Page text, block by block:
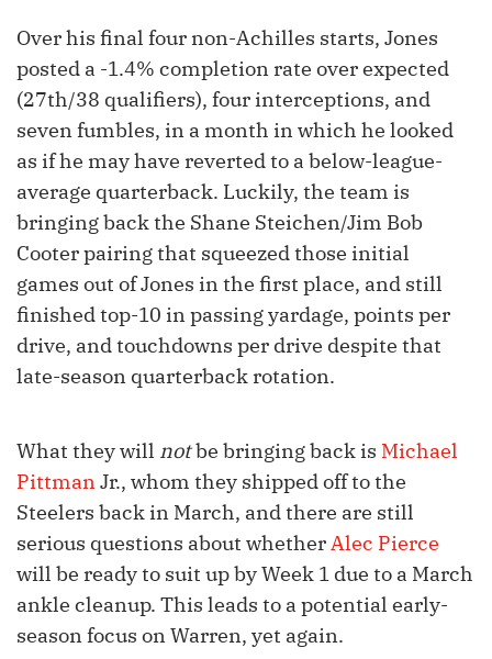
Over his final four non-Achilles starts, Jones
posted a -1.4% completion rate over expected
(27th/38 qualifiers), four interceptions, and
seven fumbles, in a month in which he looked
as if he may have reverted to a below-league-
average quarterback. Luckily, the team is
bringing back the Shane Steichen/Jim Bob
Cooter pairing that squeezed those initial
games out of Jones in the first place, and still
finished top-10 in passing yardage, points per
drive, and touchdowns per drive despite that
late-season quarterback rotation.
What they will notbe bringing back is Michael
PittmanJr., whom they shipped off to the
Steelers back in March, and there are still
serious questions about whetherAlec Pierce
will be ready to suit up by Week 1 due to a March
ankle cleanup. This leads to a potential early-
season focus on Warren, yet again.